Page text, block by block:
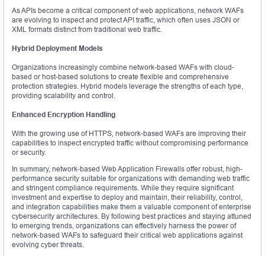
As APIs become a critical component of web applications, network WAFs
are evolving to inspect and protect API traffic, which often uses JSON or
XML formats distinct from traditional web traffic.
Hybrid Deployment Models
Organizations increasingly combine network-based WAFs with cloud-
based or host-based solutions to create flexible and comprehensive
protection strategies. Hybrid models leverage the strengths of each type,
providing scalability and control.
Enhanced Encryption Handling
With the growing use of HTTPS, network-based WAFs are improving their
capabilities to inspect encrypted traffic without compromising performance
or security.
In summary, network-based Web Application Firewalls offer robust, high-
performance security suitable for organizations with demanding web traffic
and stringent compliance requirements. While they require significant
investment and expertise to deploy and maintain, their reliability, control,
and integration capabilities make them a valuable component of enterprise
cybersecurity architectures. By following best practices and staying attuned
to emerging trends, organizations can effectively harness the power of
network-based WAFs to safeguard their critical web applications against
evolving cyber threats.